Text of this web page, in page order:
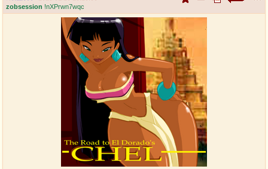
zobsession !nXPrwn7wqc